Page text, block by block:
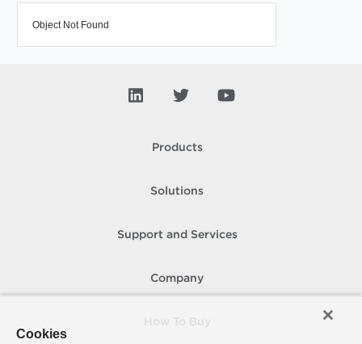
Object Not Found
Products
Solutions
Support and Services
Company
Cookies